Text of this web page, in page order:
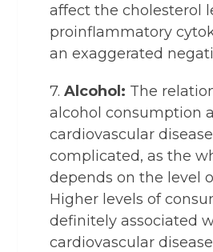
affect the cholesterol
proinflammatory
an exaggerated
7.Alcohol: The
alcohol consumption
cardiovascular
complicated, as the
depends on the level
Higher levels of
definitely associated
cardiovascular